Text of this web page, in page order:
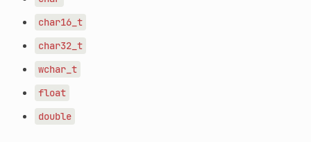
char16_t
char32_t
wchar_t
float
double